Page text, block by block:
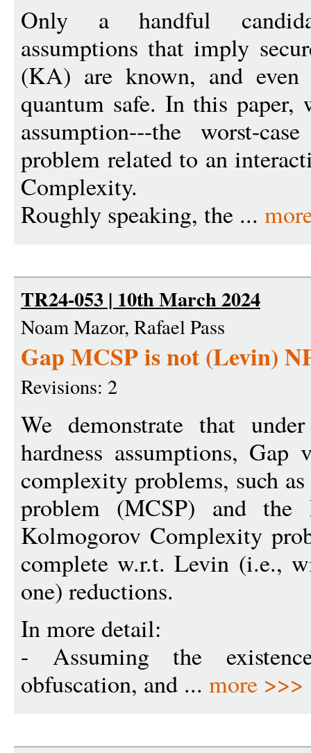
Only a handful
assumptions that imply
(KA) are known, and
quantum safe. In this paper,
assumption---the worst-
problem related to an
Complexity.
Roughly speaking, the ...
TR24-053 | 10th March 2024
Noam Mazor, Rafael Pass
Gap MCSP is not (Levin)
Revisions: 2
We demonstrate that
hardness assumptions, Gap
complexity problems, such
problem (MCSP) and the
Kolmogorov Complexity
complete w.r.t. Levin (i.e.,
one) reductions.
In more detail:
- Assuming the
obfuscation, and ... more >>>